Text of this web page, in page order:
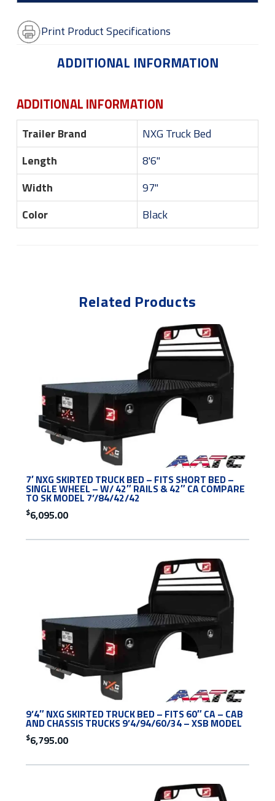
Print Product Specifications
ADDITIONAL INFORMATION
ADDITIONAL INFORMATION
Trailer Brand
NXG Truck Bed
Length
8'6"
Width
97"
Color
Black
Related Products
7′ NXG SKIRTED TRUCK BED – FITS SHORT BED –
SINGLE WHEEL – W/ 42″ RAILS & 42″ CA COMPARE
TO SK MODEL 7’/84/42/42
$6,095.00
9’4″ NXG SKIRTED TRUCK BED – FITS 60″ CA – CAB
AND CHASSIS TRUCKS 9’4/94/60/34 – XSB MODEL
$6,795.00